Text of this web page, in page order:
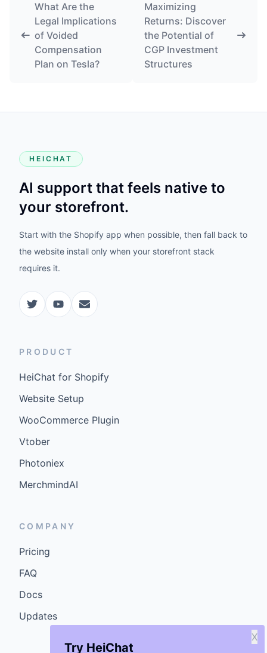
Try HeiChat
X
What Are the
Legal Implications
of Voided
Compensation
Plan on Tesla?
Maximizing
Returns: Discover
the Potential of
CGP Investment
Structures
HEICHAT
AI support that feels native to
your storefront.
Start with the Shopify app when possible, then fall back to
the website install only when your storefront stack
requires it.
PRODUCT
HeiChat for Shopify
Website Setup
WooCommerce Plugin
Vtober
Photoniex
MerchmindAI
COMPANY
Pricing
FAQ
Docs
Updates